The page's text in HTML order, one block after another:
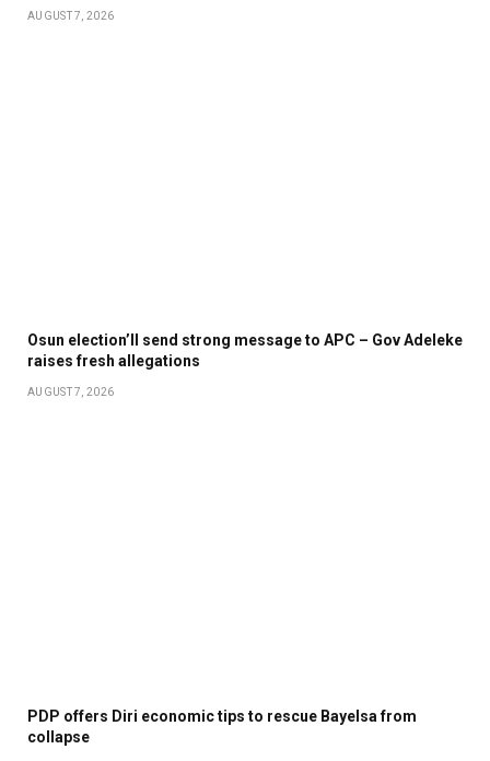
AUGUST 7, 2026
Osun election’ll send strong message to APC – Gov Adeleke
raises fresh allegations
AUGUST 7, 2026
PDP offers Diri economic tips to rescue Bayelsa from
collapse